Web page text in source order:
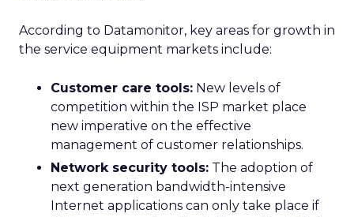
According to Datamonitor, key areas for growth in
the service equipment markets include:
Customer care tools: New levels of
competition within the ISP market place
new imperative on the effective
management of customer relationships.
Network security tools: The adoption of
next generation bandwidth-intensive
Internet applications can only take place if